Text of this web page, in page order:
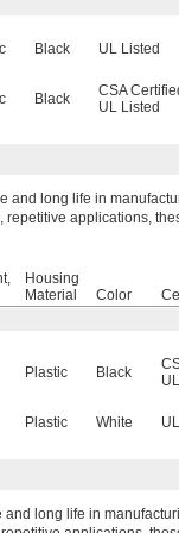
Black UL Listed
Black CSA
UL Listed
and long life in
repetitive applications,
Housing
Material
Color
Plastic Black
Plastic White
and long life in